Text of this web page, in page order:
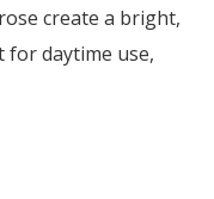
create a bright,
daytime use,